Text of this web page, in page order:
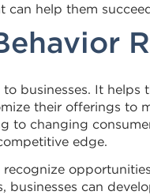
can help them
businesses. It helps
their offerings to
to changing
edge.
recognize
can